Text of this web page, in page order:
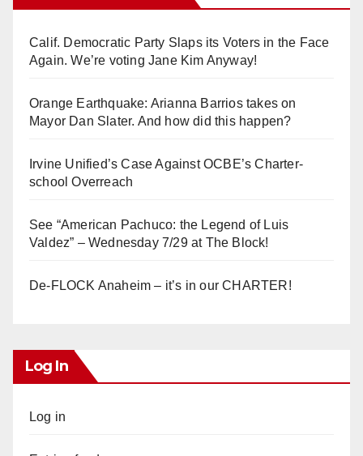
Calif. Democratic Party Slaps its Voters in the Face
Again. We’re voting Jane Kim Anyway!
Orange Earthquake: Arianna Barrios takes on
Mayor Dan Slater. And how did this happen?
Irvine Unified’s Case Against OCBE’s Charter-
school Overreach
See “American Pachuco: the Legend of Luis
Valdez” – Wednesday 7/29 at The Block!
De-FLOCK Anaheim – it’s in our CHARTER!
Log In
Log in